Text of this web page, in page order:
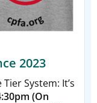
2023
Tier System: It’s
(On